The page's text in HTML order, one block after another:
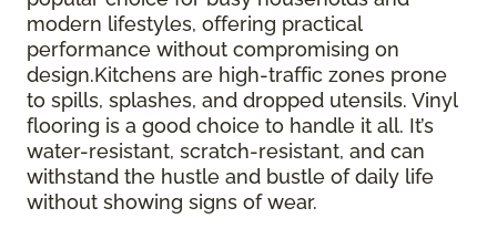
modern lifestyles, offering practical
performance without compromising on
design.Kitchens are high-traffic zones prone
to spills, splashes, and dropped utensils. Vinyl
flooring is a good choice to handle it all. It’s
water-resistant, scratch-resistant, and can
withstand the hustle and bustle of daily life
without showing signs of wear.